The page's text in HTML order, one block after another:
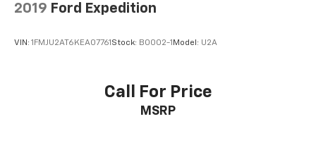
2019 Ford Expedition
VIN: 1FMJU2AT6KEA07761 Stock: B0002-1 Model: U2A
Call For Price
MSRP